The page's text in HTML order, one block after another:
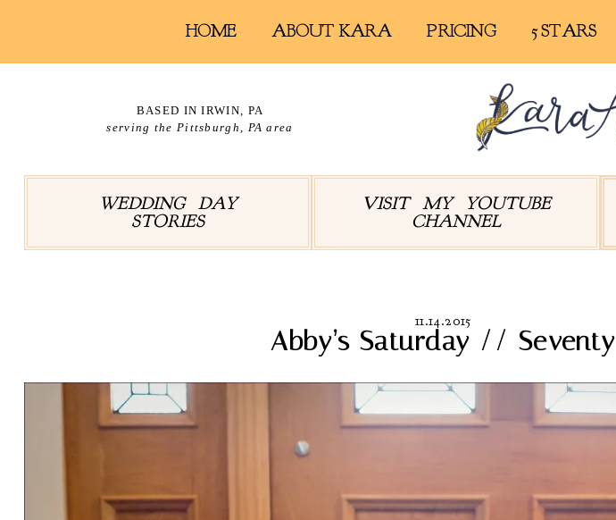
HOME ABOUT KARA PRICING 5 STARS
BASED IN IRWIN, PA
serving the Pittsburgh, PA area
WEDDING DAY
STORIES
VISIT MY YOUTUBE
CHANNEL
11.14.2015
Abby’s Saturday // Seventy